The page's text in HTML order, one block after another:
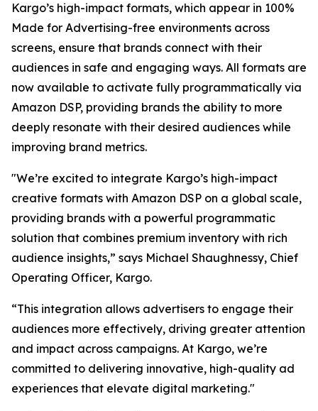
Kargo’s high-impact formats, which appear in 100%
Made for Advertising-free environments across
screens, ensure that brands connect with their
audiences in safe and engaging ways. All formats are
now available to activate fully programmatically via
Amazon DSP, providing brands the ability to more
deeply resonate with their desired audiences while
improving brand metrics.
"We’re excited to integrate Kargo’s high-impact
creative formats with Amazon DSP on a global scale,
providing brands with a powerful programmatic
solution that combines premium inventory with rich
audience insights,” says Michael Shaughnessy, Chief
Operating Officer, Kargo.
“This integration allows advertisers to engage their
audiences more effectively, driving greater attention
and impact across campaigns. At Kargo, we’re
committed to delivering innovative, high-quality ad
experiences that elevate digital marketing."